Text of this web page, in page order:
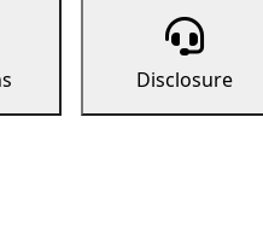
Disclosure